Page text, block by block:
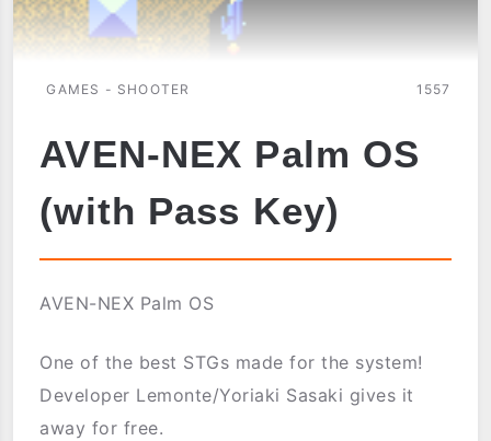
GAMES - SHOOTER 1557
AVEN-NEX Palm OS
(with Pass Key)
AVEN-NEX Palm OS
One of the best STGs made for the system!
Developer Lemonte/Yoriaki Sasaki gives it
away for free.